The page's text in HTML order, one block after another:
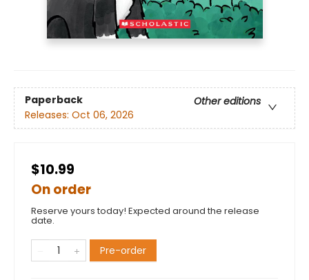
Paperback
Other editions
Releases: Oct 06, 2026
$10.99
On order
Reserve yours today! Expected around the release
date.
Pre-order